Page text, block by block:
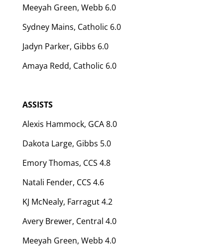
Meeyah Green, Webb 6.0
Sydney Mains, Catholic 6.0
Jadyn Parker, Gibbs 6.0
Amaya Redd, Catholic 6.0
ASSISTS
Alexis Hammock, GCA 8.0
Dakota Large, Gibbs 5.0
Emory Thomas, CCS 4.8
Natali Fender, CCS 4.6
KJ McNealy, Farragut 4.2
Avery Brewer, Central 4.0
Meeyah Green, Webb 4.0